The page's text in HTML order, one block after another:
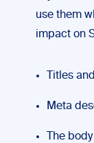
use them
impact on
Titles
Meta
The